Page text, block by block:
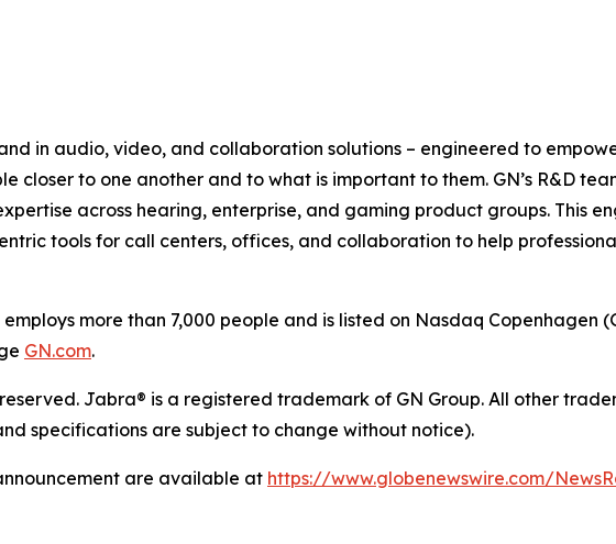
in audio, video, and collaboration solutions – engineered to
closer to one another and to what is important to them. GN’s R&D
across hearing, enterprise, and gaming product groups. This
tools for call centers, offices, and collaboration to help
more than 7,000 people and is listed on Nasdaq Copenhagen
GN.com.
Jabra® is a registered trademark of GN Group. All other
specifications are subject to change without notice).
are available at https://www.globenewswire.com/